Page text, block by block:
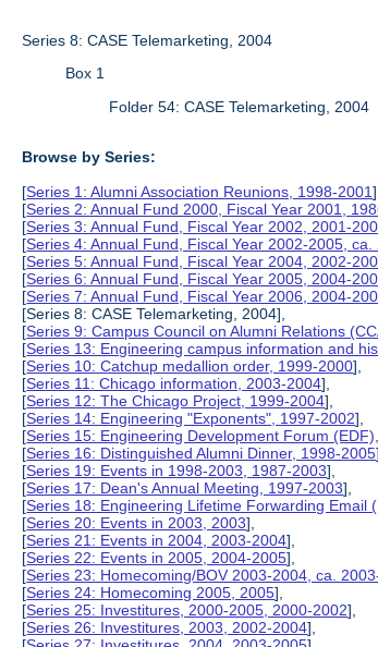
Series 8: CASE Telemarketing, 2004
Box 1
Folder 54: CASE Telemarketing, 2004
Browse by Series:
[Series 1: Alumni Association Reunions, 1998-2001],
[Series 2: Annual Fund 2000, Fiscal Year 2001,
[Series 3: Annual Fund, Fiscal Year 2002, 2001-
[Series 4: Annual Fund, Fiscal Year 2002-2005,
[Series 5: Annual Fund, Fiscal Year 2004, 2002-
[Series 6: Annual Fund, Fiscal Year 2005, 2004-
[Series 7: Annual Fund, Fiscal Year 2006, 2004-
[Series 8: CASE Telemarketing, 2004],
[Series 9: Campus Council on Alumni Relations
[Series 13: Engineering campus information and
[Series 10: Catchup medallion order, 1999-2000],
[Series 11: Chicago information, 2003-2004],
[Series 12: The Chicago Project, 1999-2004],
[Series 14: Engineering "Exponents", 1997-2002],
[Series 15: Engineering Development Forum
[Series 16: Distinguished Alumni Dinner, 1998-2005],
[Series 19: Events in 1998-2003, 1987-2003],
[Series 17: Dean's Annual Meeting, 1997-2003],
[Series 18: Engineering Lifetime Forwarding Email
[Series 20: Events in 2003, 2003],
[Series 21: Events in 2004, 2003-2004],
[Series 22: Events in 2005, 2004-2005],
[Series 23: Homecoming/BOV 2003-2004, ca.
[Series 24: Homecoming 2005, 2005],
[Series 25: Investitures, 2000-2005, 2000-2002],
[Series 26: Investitures, 2003, 2002-2004],